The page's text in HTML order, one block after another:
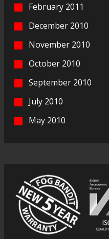
February 2011
December 2010
November 2010
October 2010
September 2010
July 2010
May 2010